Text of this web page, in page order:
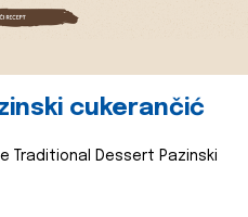
cukerančić
Traditional Dessert Pazinski